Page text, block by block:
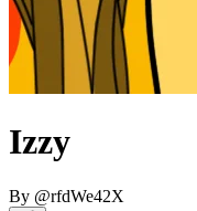
Izzy
By @rfdWe42X